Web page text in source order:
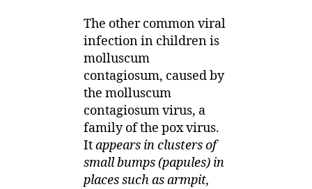
The other common viral
infection in children is
molluscum
contagiosum, caused by
the molluscum
contagiosum virus, a
family of the pox virus.
Itappears in clusters of
small bumps (papules) in
places such as armpit,